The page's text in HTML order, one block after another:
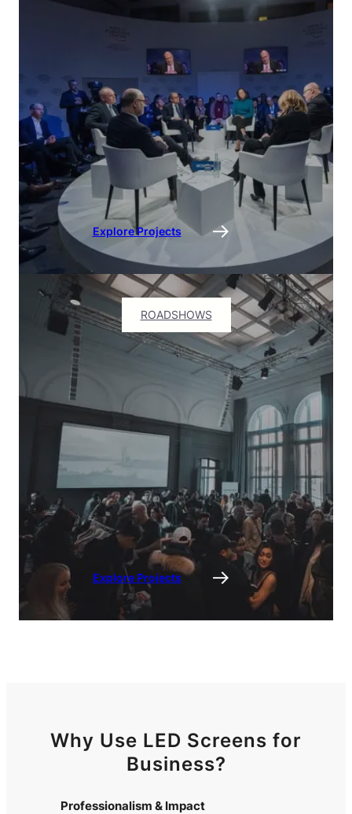
Explore Projects
ROADSHOWS
Explore Projects
Why Use LED Screens for
Business?
Professionalism & Impact